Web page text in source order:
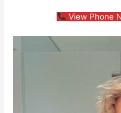
View Phone